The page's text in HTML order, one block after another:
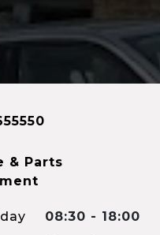
& Parts
08:30 - 18:00